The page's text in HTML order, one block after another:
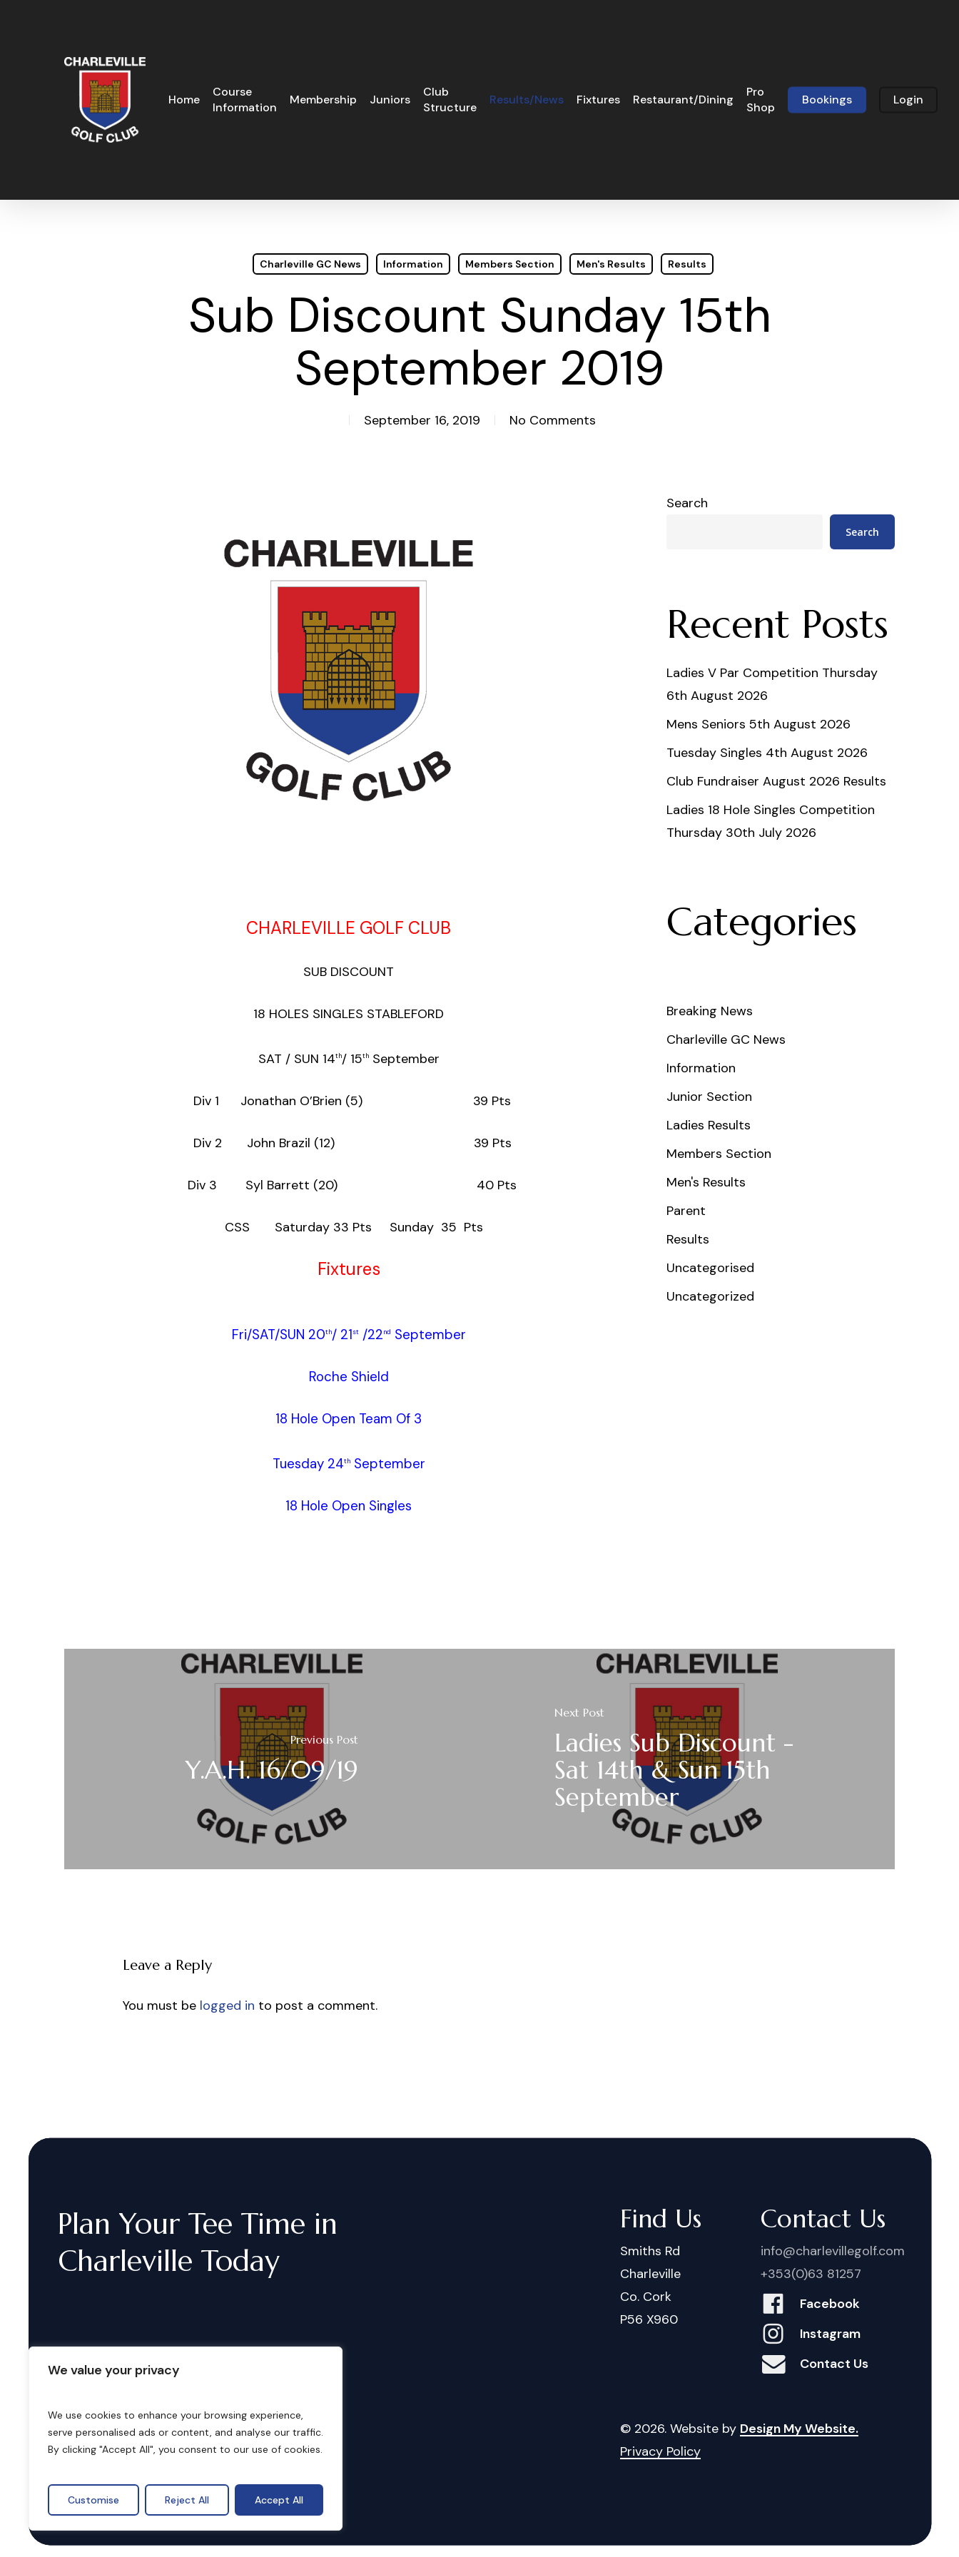
We value your privacy
We use cookies to enhance your browsing experience,
serve personalised ads or content, and analyse our traffic.
By clicking "Accept All", you consent to our use of cookies.
Customise Reject All Accept All
Home
Course
Information
Membership Juniors
Club
Structure
Results/News Fixtures Restaurant/Dining
Pro
Shop
Bookings Login
Charleville GC News Information Members Section Men's Results Results
Sub Discount Sunday 15th
September 2019
September 16, 2019 No Comments
CHARLEVILLE GOLF CLUB
SUB DISCOUNT
18 HOLES SINGLES STABLEFORD
SAT / SUN 14th/ 15thSeptember
Div 1 Jonathan O’Brien (5) 39 Pts
Div 2 John Brazil (12) 39 Pts
Div 3 Syl Barrett (20) 40 Pts
CSS Saturday 33 Pts Sunday 35 Pts
Fixtures
Fri/SAT/SUN 20th/ 21st/22nd September
Roche Shield
18 Hole Open Team Of 3
Tuesday 24thSeptember
18 Hole Open Singles
Search
Search
Recent Posts
Ladies V Par Competition Thursday
6th August 2026
Mens Seniors 5th August 2026
Tuesday Singles 4th August 2026
Club Fundraiser August 2026 Results
Ladies 18 Hole Singles Competition
Thursday 30th July 2026
Categories
Breaking News
Charleville GC News
Information
Junior Section
Ladies Results
Members Section
Men's Results
Parent
Results
Uncategorised
Uncategorized
Previous Post
Y.A.H. 16/09/19
Next Post
Ladies Sub Discount -
Sat 14th & Sun 15th
September
Leave a Reply
You must be logged in to post a comment.
Plan Your Tee Time in
Charleville Today
Find Us
Smiths Rd
Charleville
Co. Cork
P56 X960
Contact Us
info@charlevillegolf.com
+353(0)63 81257
Facebook
Instagram
Contact Us
Bookings © 2026. Website by Design My Website.
Privacy Policy